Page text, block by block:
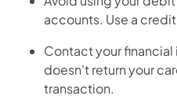
accounts. Use a
Contact your financial
doesn't return your
transaction.